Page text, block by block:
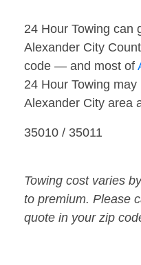
24 Hour Towing can
Alexander City
code — and most of
24 Hour Towing
Alexander City area
35010 / 35011
Towing cost varies
to premium. Please
quote in your zip